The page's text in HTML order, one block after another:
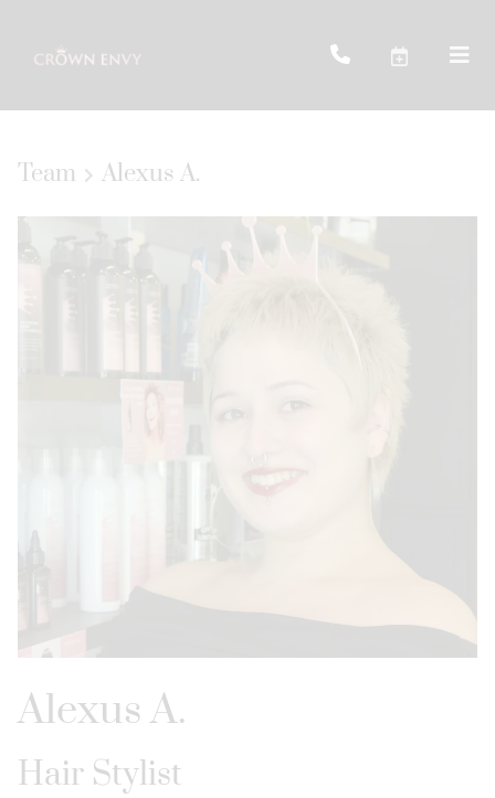
Team Alexus A.
Alexus A.
Hair Stylist